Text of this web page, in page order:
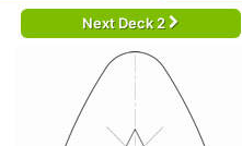
Next Deck 2